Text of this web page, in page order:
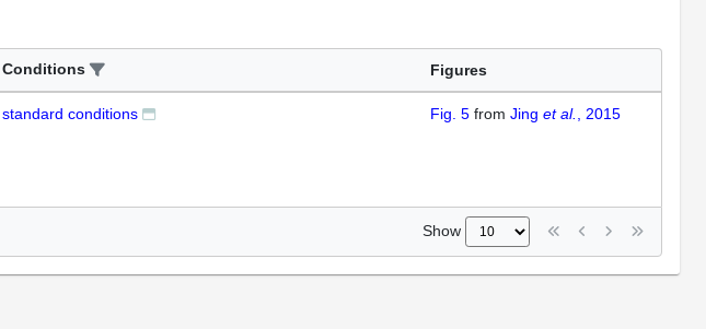
Conditions Figures
standard conditions Fig. 5 from Jing et al. , 2015
Show